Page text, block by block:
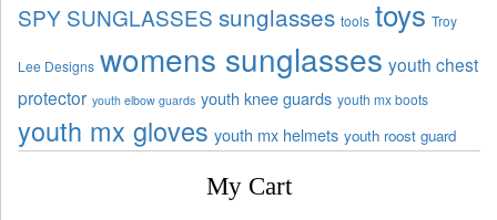
SPY SUNGLASSES sunglasses tools toys Troy
Lee Designs womens sunglasses youth chest
protector youth elbow guards youth knee guards youth mx boots
youth mx gloves youth mx helmets youth roost guard
My Cart